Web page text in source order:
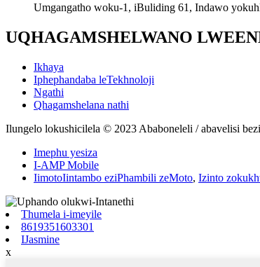
Umgangatho woku-1, iBuliding 61, Indawo
UQHAGAMSHELWANO
Ikhaya
Iphephandaba leTekhnoloji
Ngathi
Qhagamshelana nathi
Ilungelo lokushicilela © 2023 Ababoneleli / abavelisi
Imephu yesiza
I-AMP Mobile
IimotoIintambo eziPhambili zeMoto, Izinto
Thumela i-imeyile
8619351603301
IJasmine
x